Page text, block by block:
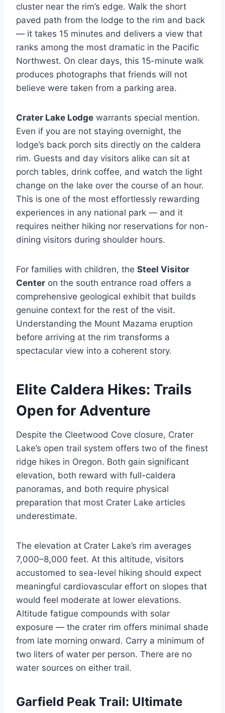
cluster near the rim’s edge. Walk the short
paved path from the lodge to the rim and back
— it takes 15 minutes and delivers a view that
ranks among the most dramatic in the Pacific
Northwest. On clear days, this 15-minute walk
produces photographs that friends will not
believe were taken from a parking area.
Crater Lake Lodge warrants special mention.
Even if you are not staying overnight, the
lodge’s back porch sits directly on the caldera
rim. Guests and day visitors alike can sit at
porch tables, drink coffee, and watch the light
change on the lake over the course of an hour.
This is one of the most effortlessly rewarding
experiences in any national park — and it
requires neither hiking nor reservations for non-
dining visitors during shoulder hours.
For families with children, the Steel Visitor
Center on the south entrance road offers a
comprehensive geological exhibit that builds
genuine context for the rest of the visit.
Understanding the Mount Mazama eruption
before arriving at the rim transforms a
spectacular view into a coherent story.
Elite Caldera Hikes: Trails
Open for Adventure
Despite the Cleetwood Cove closure, Crater
Lake’s open trail system offers two of the finest
ridge hikes in Oregon. Both gain significant
elevation, both reward with full-caldera
panoramas, and both require physical
preparation that most Crater Lake articles
underestimate.
The elevation at Crater Lake’s rim averages
7,000–8,000 feet. At this altitude, visitors
accustomed to sea-level hiking should expect
meaningful cardiovascular effort on slopes that
would feel moderate at lower elevations.
Altitude fatigue compounds with solar
exposure — the crater rim offers minimal shade
from late morning onward. Carry a minimum of
two liters of water per person. There are no
water sources on either trail.
Garfield Peak Trail: Ultimate